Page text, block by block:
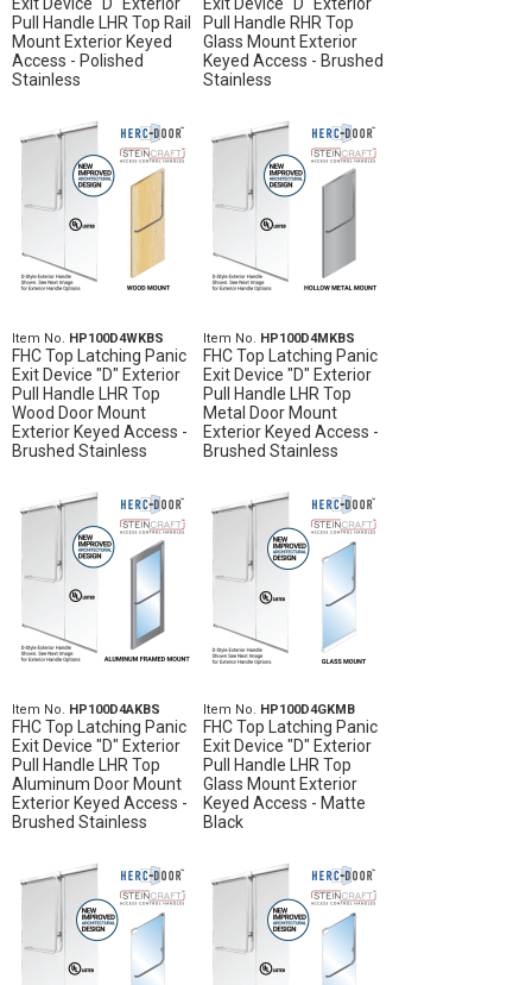
Pull Handle LHR Top Rail
Mount Exterior Keyed
Access - Polished
Stainless
Pull Handle RHR Top
Glass Mount Exterior
Keyed Access - Brushed
Stainless
Item No. HP100D4WKBS
FHC Top Latching Panic
Exit Device "D" Exterior
Pull Handle LHR Top
Wood Door Mount
Exterior Keyed Access -
Brushed Stainless
Item No. HP100D4MKBS
FHC Top Latching Panic
Exit Device "D" Exterior
Pull Handle LHR Top
Metal Door Mount
Exterior Keyed Access -
Brushed Stainless
Item No. HP100D4AKBS
FHC Top Latching Panic
Exit Device "D" Exterior
Pull Handle LHR Top
Aluminum Door Mount
Exterior Keyed Access -
Brushed Stainless
Item No. HP100D4GKMB
FHC Top Latching Panic
Exit Device "D" Exterior
Pull Handle LHR Top
Glass Mount Exterior
Keyed Access - Matte
Black